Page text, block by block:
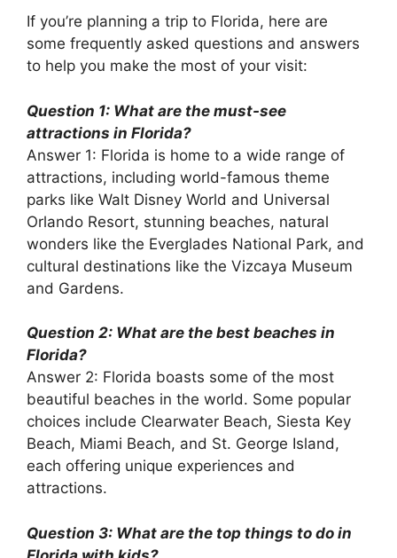
If you’re planning a trip to Florida, here are
some frequently asked questions and answers
to help you make the most of your visit:
Question 1: What are the must-see
attractions in Florida?
Answer 1: Florida is home to a wide range of
attractions, including world-famous theme
parks like Walt Disney World and Universal
Orlando Resort, stunning beaches, natural
wonders like the Everglades National Park, and
cultural destinations like the Vizcaya Museum
and Gardens.
Question 2: What are the best beaches in
Florida?
Answer 2: Florida boasts some of the most
beautiful beaches in the world. Some popular
choices include Clearwater Beach, Siesta Key
Beach, Miami Beach, and St. George Island,
each offering unique experiences and
attractions.
Question 3: What are the top things to do in